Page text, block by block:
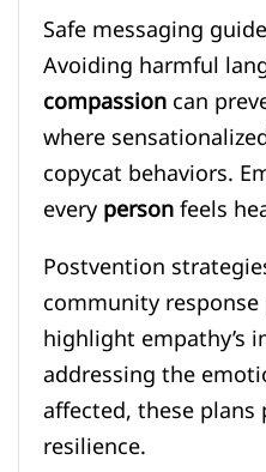
Safe messaging
Avoiding harmful
compassioncan
where
copycat behaviors.
everypersonfeels
Postvention
community
highlight empathy’s
addressing the
affected, these
resilience.